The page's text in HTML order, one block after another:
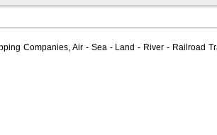
Companies, Air - Sea - Land - River - Railroad